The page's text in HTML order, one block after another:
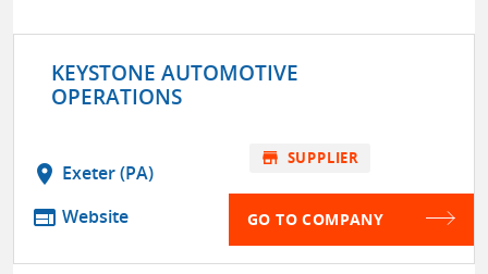
KEYSTONE AUTOMOTIVE
OPERATIONS
location_on Exeter (PA)
web Website
store SUPPLIER
GO TO COMPANY